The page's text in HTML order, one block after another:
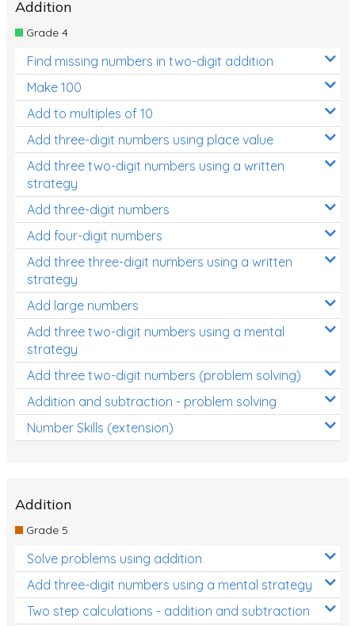
Addition
Grade 4
Find missing numbers in two-digit addition
Make 100
Add to multiples of 10
Add three-digit numbers using place value
Add three two-digit numbers using a written
strategy
Add three-digit numbers
Add four-digit numbers
Add three three-digit numbers using a written
strategy
Add large numbers
Add three two-digit numbers using a mental
strategy
Add three two-digit numbers (problem solving)
Addition and subtraction - problem solving
Number Skills (extension)
Addition
Grade 5
Solve problems using addition
Add three-digit numbers using a mental strategy
Two step calculations - addition and subtraction